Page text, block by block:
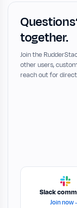
together.
Join the
other users,
reach out for
Slack
Join now